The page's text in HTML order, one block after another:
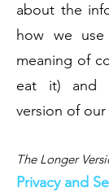
about the
how we
meaning of
eat it) and
version of
The Longer
Privacy and